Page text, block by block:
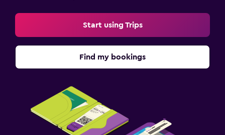
Start using Trips
Find my bookings